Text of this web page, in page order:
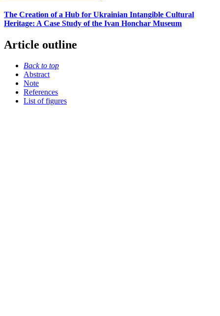
The Creation of a Hub for Ukrainian Intangible Cultural
Heritage: A Case Study of the Ivan Honchar Museum
Article outline
Back to top
Abstract
Note
References
List of figures